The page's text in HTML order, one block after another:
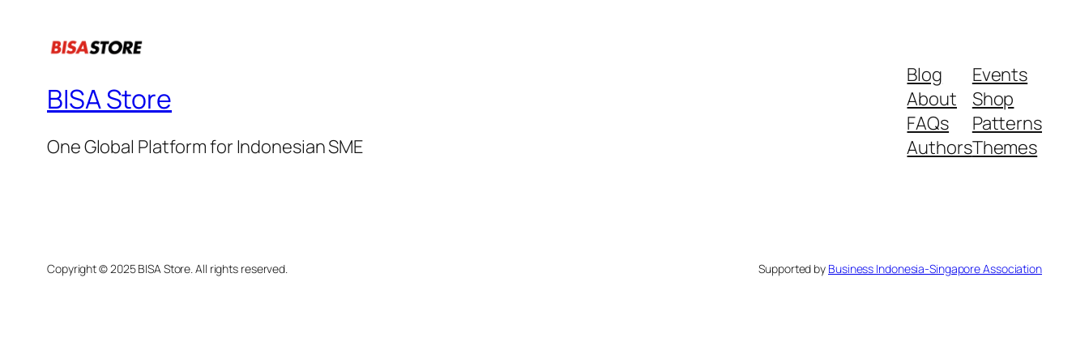
BISA Store
One Global Platform for Indonesian SME
Blog
About
FAQs
Authors
Events
Shop
Patterns
Themes
Copyright © 2025 BISA Store. All rights reserved. Supported by Business Indonesia-Singapore Association